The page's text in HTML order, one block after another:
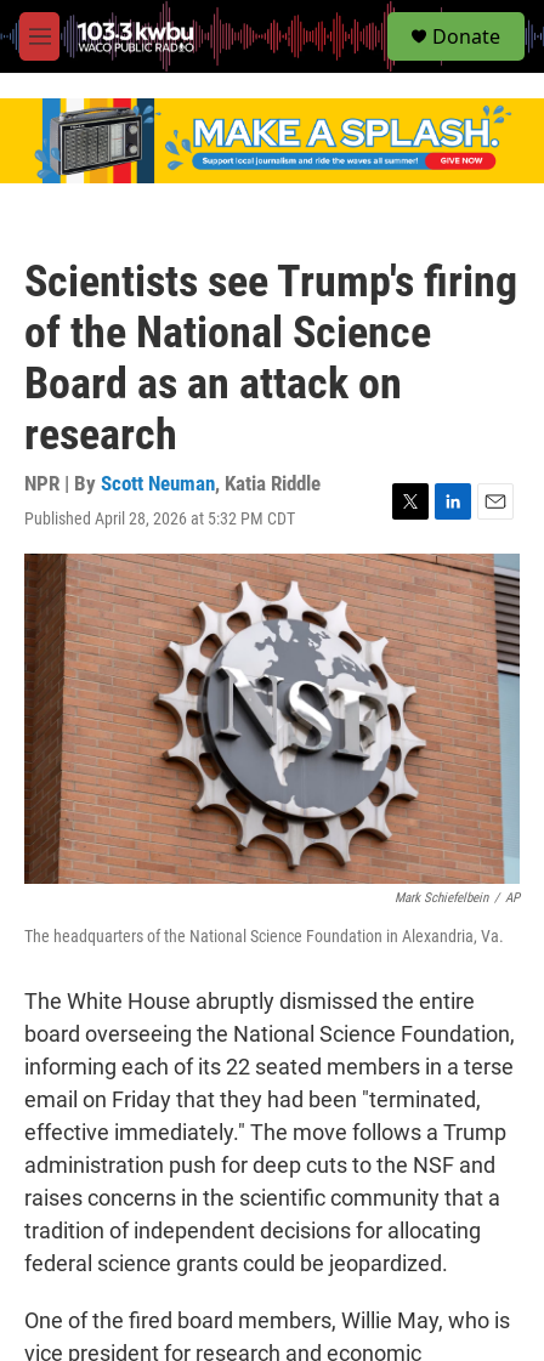
M
e
S
e
Donate
Scientists see Trump's firing
of the National Science
Board as an attack on
research
NPR | By Scott Neuman, Katia Riddle
Published April 28, 2026 at 5:32 PM CDT
w
i
t
t
e
r
i
n
k
e
d
I
n
m
a
i
l
Mark Schiefelbein / AP
The headquarters of the National Science Foundation in Alexandria, Va.
The White House abruptly dismissed the entire
board overseeing the National Science Foundation,
informing each of its 22 seated members in a terse
email on Friday that they had been "terminated,
effective immediately." The move follows a Trump
administration push for deep cuts to the NSF and
raises concerns in the scientific community that a
tradition of independent decisions for allocating
federal science grants could be jeopardized.
One of the fired board members, Willie May, who is
vice president for research and economic